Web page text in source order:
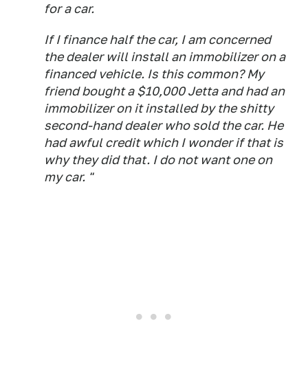
for a car.
If I finance half the car, I am concerned
the dealer will install an immobilizer on a
financed vehicle. Is this common? My
friend bought a $10,000 Jetta and had an
immobilizer on it installed by the shitty
second-hand dealer who sold the car. He
had awful credit which I wonder if that is
why they did that. I do not want one on
my car. "